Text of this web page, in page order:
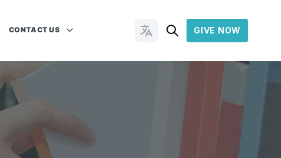
CONTACT US Change Languages
GIVE NOW